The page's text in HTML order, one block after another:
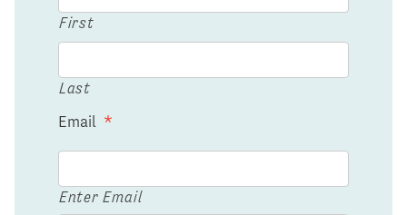
First
Last
Email *
Enter Email